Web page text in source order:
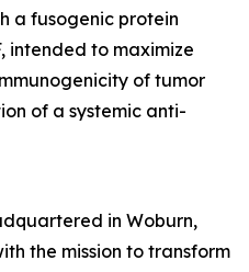
a fusogenic protein
intended to maximize
of tumor
of a systemic anti-
in Woburn,
the mission to transform